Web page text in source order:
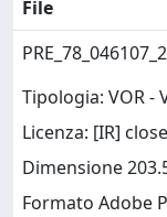
File
Tipologia: VOR
Licenza: [IR]
Dimensione
Formato Adobe